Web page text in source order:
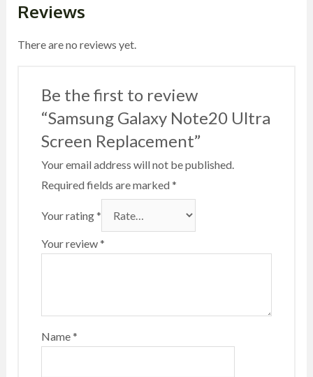
Reviews
There are no reviews yet.
Be the first to review
“Samsung Galaxy Note20 Ultra
Screen Replacement”
Your email address will not be published.
Required fields are marked *
Your rating*
Your review*
Name*